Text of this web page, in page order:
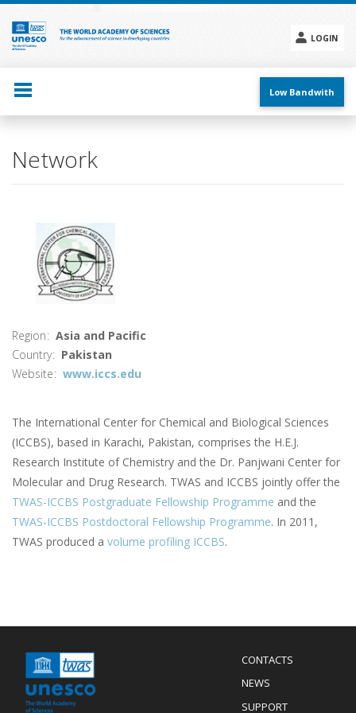
Skip
main
content
LOGIN
menu
Low Bandwith
Main
Network
Region
Asia and Pacific
Country
Pakistan
Website
www.iccs.edu
The International Center for Chemical and Biological Sciences
(ICCBS), based in Karachi, Pakistan, comprises the H.E.J.
Research Institute of Chemistry and the Dr. Panjwani Center for
Molecular and Drug Research. TWAS and ICCBS jointly offer the
TWAS-ICCBS Postgraduate Fellowship Programme and the
TWAS-ICCBS Postdoctoral Fellowship Programme. In 2011,
TWAS produced a volume profiling ICCBS.
Menu
Footer
CONTACTS
NEWS
SUPPORT